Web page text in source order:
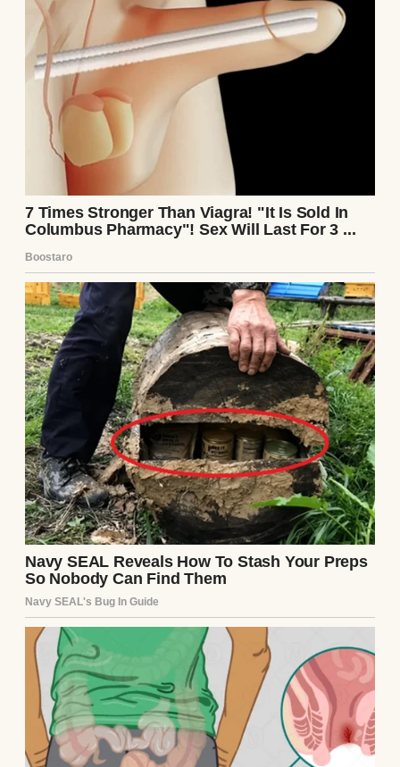
My life used to be full. I had a son, Mark,
who was the light of my life. And I had
George, my husband, who built our family